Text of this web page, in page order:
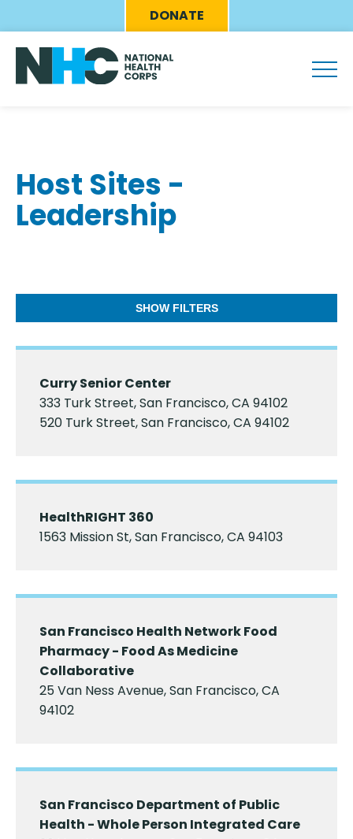
to
main
content
Eyebrow
Menu
DONATE
Host Sites -
Leadership
SHOW FILTERS
Curry Senior Center
333 Turk Street, San Francisco, CA 94102
520 Turk Street, San Francisco, CA 94102
HealthRIGHT 360
1563 Mission St, San Francisco, CA 94103
San Francisco Health Network Food
Pharmacy - Food As Medicine
Collaborative
25 Van Ness Avenue, San Francisco, CA
94102
San Francisco Department of Public
Health - Whole Person Integrated Care